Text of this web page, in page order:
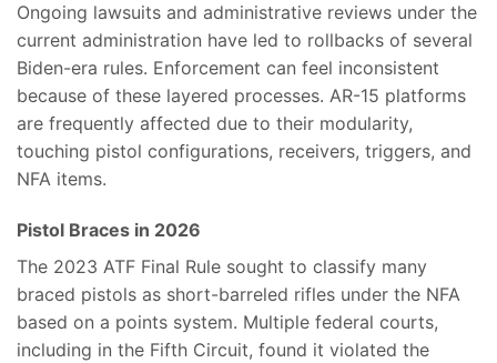
Ongoing lawsuits and administrative reviews under the
current administration have led to rollbacks of several
Biden-era rules. Enforcement can feel inconsistent
because of these layered processes. AR-15 platforms
are frequently affected due to their modularity,
touching pistol configurations, receivers, triggers, and
NFA items.
Pistol Braces in 2026
The 2023 ATF Final Rule sought to classify many
braced pistols as short-barreled rifles under the NFA
based on a points system. Multiple federal courts,
including in the Fifth Circuit, found it violated the